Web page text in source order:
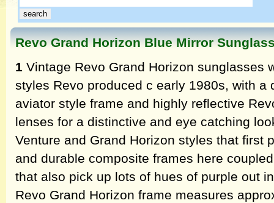
Revo Grand Horizon Blue Mirror
1 Vintage Revo Grand Horizon sunglasses
styles Revo produced c early 1980s, with a
aviator style frame and highly reflective
lenses for a distinctive and eye catching
Venture and Grand Horizon styles that first
and durable composite frames here
that also pick up lots of hues of purple out
Revo Grand Horizon frame measures